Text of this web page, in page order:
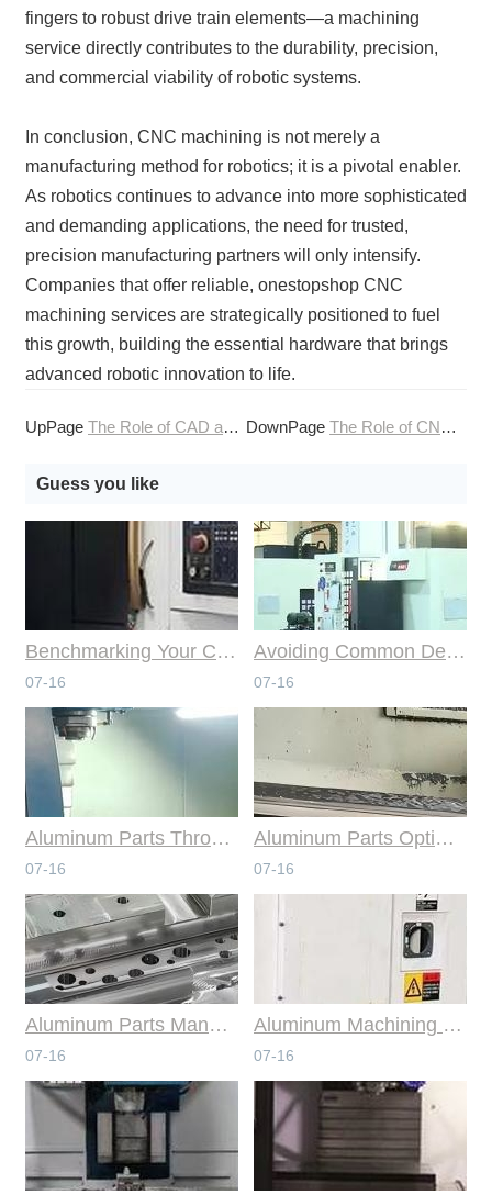
fingers to robust drive train elements—a machining
service directly contributes to the durability, precision,
and commercial viability of robotic systems.
In conclusion, CNC machining is not merely a
manufacturing method for robotics; it is a pivotal enabler.
As robotics continues to advance into more sophisticated
and demanding applications, the need for trusted,
precision manufacturing partners will only intensify.
Companies that offer reliable, onestopshop CNC
machining services are strategically positioned to fuel
this growth, building the essential hardware that brings
advanced robotic innovation to life.
UpPage The Role of CAD and CAM in Advanced CNC Machining DownPage The Role of CNC Machining Services in Defense Modernization
Guess you like
Benchmarking Your Costs with Industry Standards for Online CNC Machining
07-16
Avoiding Common Design Pitfalls with Help from CNC Machining Services
07-16
Aluminum Parts Through Professional Online CNC Machining
07-16
Aluminum Parts Optimization in Online CNC Machining
07-16
Aluminum Parts Manufacturing Through Online CNC Machining
07-16
Aluminum Machining Strategies with Professional CNC Machining Services
07-16